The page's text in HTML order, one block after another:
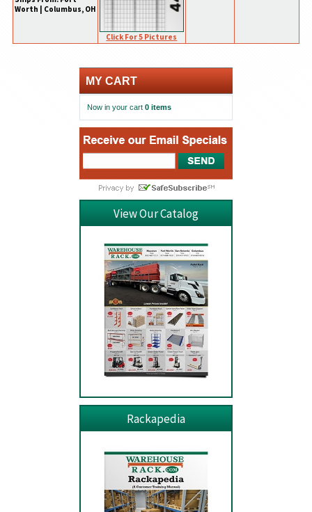
Worth | Columbus, OH
Click For 5 Pictures
MY CART
Now in your cart 0 items
View Our Catalog
Rackapedia